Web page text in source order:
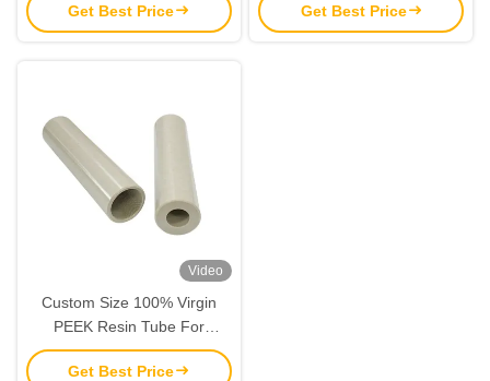
Get Best Price
Get Best Price
Video
Custom Size 100% Virgin
PEEK Resin Tube For
Industrial Applications
Get Best Price